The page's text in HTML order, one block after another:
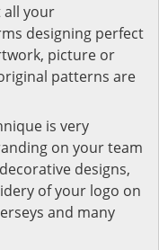
all your
designing perfect
picture or
patterns are
is very
on your team
designs,
of your logo on
and many